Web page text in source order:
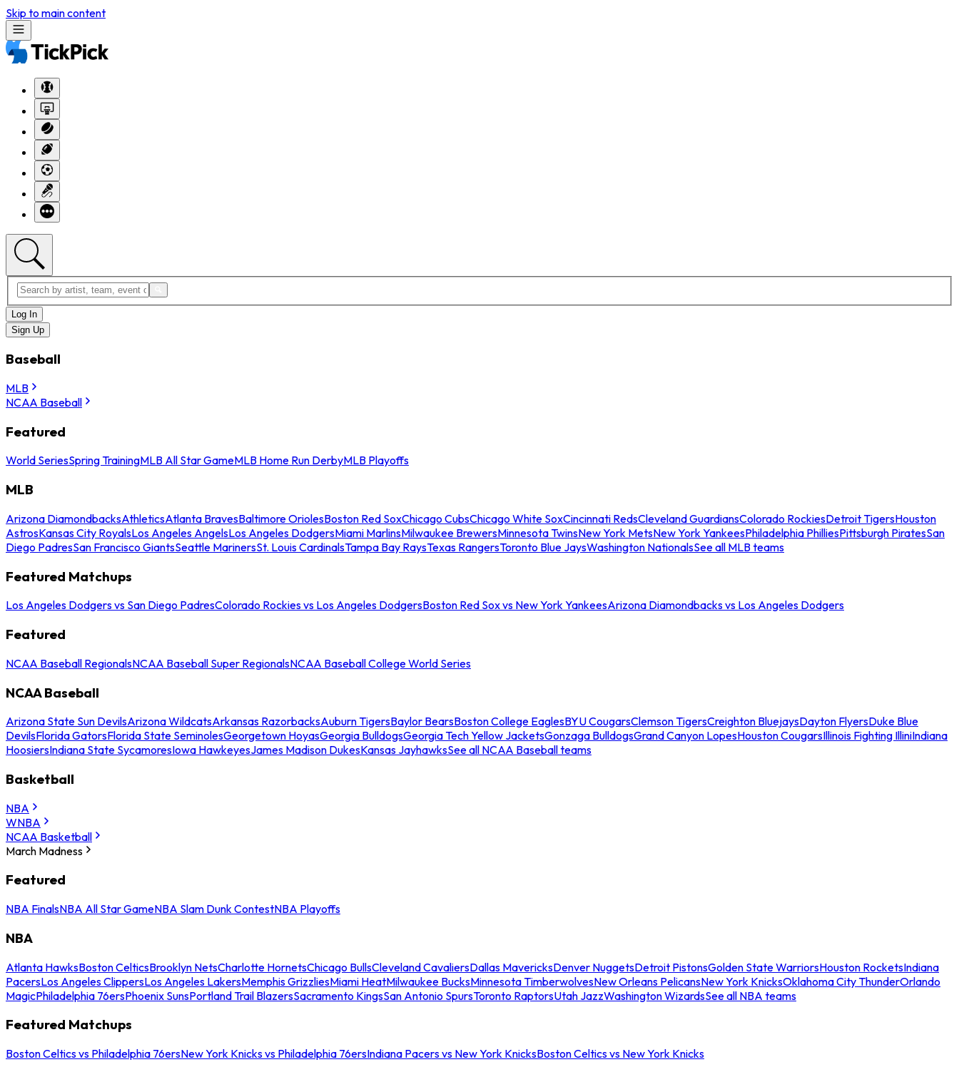
Skip to main content
Log In
Sign Up
Baseball
MLB
NCAA Baseball
Featured
World SeriesSpring TrainingMLB All Star GameMLB Home Run DerbyMLB Playoffs
MLB
Arizona DiamondbacksAthleticsAtlanta BravesBaltimore OriolesBoston Red SoxChicago CubsChicago White SoxCincinnati RedsCleveland GuardiansColorado RockiesDetroit TigersHouston
AstrosKansas City RoyalsLos Angeles AngelsLos Angeles DodgersMiami MarlinsMilwaukee BrewersMinnesota TwinsNew York MetsNew York YankeesPhiladelphia PhilliesPittsburgh PiratesSan
Diego PadresSan Francisco GiantsSeattle MarinersSt. Louis CardinalsTampa Bay RaysTexas RangersToronto Blue JaysWashington NationalsSee all MLB teams
Featured Matchups
Los Angeles Dodgers vs San Diego PadresColorado Rockies vs Los Angeles DodgersBoston Red Sox vs New York YankeesArizona Diamondbacks vs Los Angeles Dodgers
Featured
NCAA Baseball RegionalsNCAA Baseball Super RegionalsNCAA Baseball College World Series
NCAA Baseball
Arizona State Sun DevilsArizona WildcatsArkansas RazorbacksAuburn TigersBaylor BearsBoston College EaglesBYU CougarsClemson TigersCreighton BluejaysDayton FlyersDuke Blue
DevilsFlorida GatorsFlorida State SeminolesGeorgetown HoyasGeorgia BulldogsGeorgia Tech Yellow JacketsGonzaga BulldogsGrand Canyon LopesHouston CougarsIllinois Fighting IlliniIndiana
HoosiersIndiana State SycamoresIowa HawkeyesJames Madison DukesKansas JayhawksSee all NCAA Baseball teams
Basketball
NBA
WNBA
NCAA Basketball
March Madness
Featured
NBA FinalsNBA All Star GameNBA Slam Dunk ContestNBA Playoffs
NBA
Atlanta HawksBoston CelticsBrooklyn NetsCharlotte HornetsChicago BullsCleveland CavaliersDallas MavericksDenver NuggetsDetroit PistonsGolden State WarriorsHouston RocketsIndiana
PacersLos Angeles ClippersLos Angeles LakersMemphis GrizzliesMiami HeatMilwaukee BucksMinnesota TimberwolvesNew Orleans PelicansNew York KnicksOklahoma City ThunderOrlando
MagicPhiladelphia 76ersPhoenix SunsPortland Trail BlazersSacramento KingsSan Antonio SpursToronto RaptorsUtah JazzWashington WizardsSee all NBA teams
Featured Matchups
Boston Celtics vs Philadelphia 76ersNew York Knicks vs Philadelphia 76ersIndiana Pacers vs New York KnicksBoston Celtics vs New York Knicks